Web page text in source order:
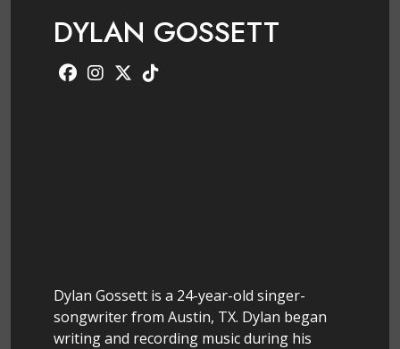
DYLAN GOSSETT
Dylan Gossett is a 24-year-old singer-
songwriter from Austin, TX. Dylan began
writing and recording music during his